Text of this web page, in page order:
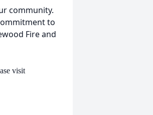
community.
to
Fire and
visit